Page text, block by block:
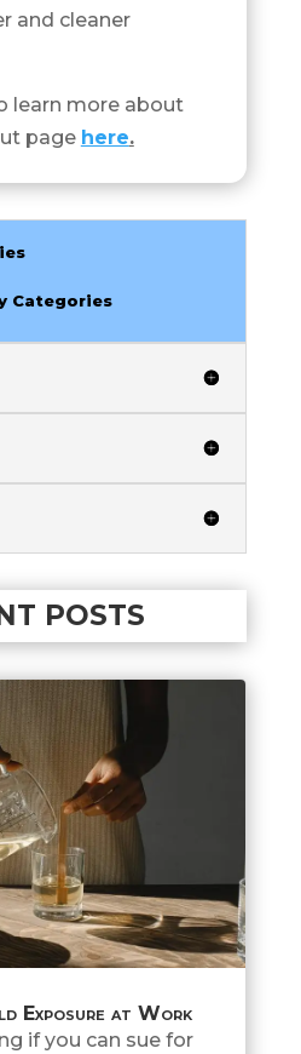
and cleaner
learn more about
page here.
Categories
POSTS
Exposure at Work
if you can sue for